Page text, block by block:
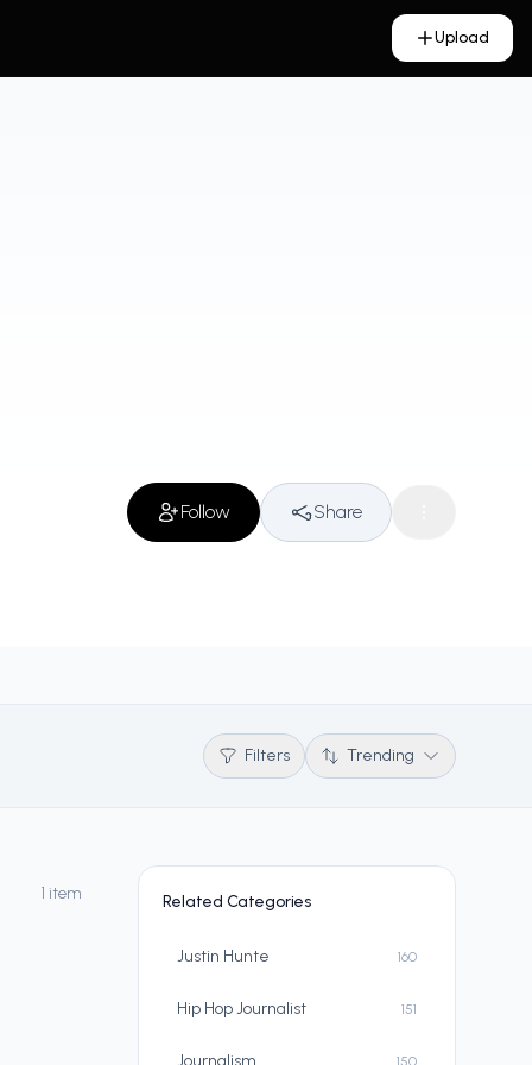
Upload
Follow Share
Filters Trending
1 item Related Categories
Justin Hunte 160
Hip Hop Journalist 151
Journalism 150